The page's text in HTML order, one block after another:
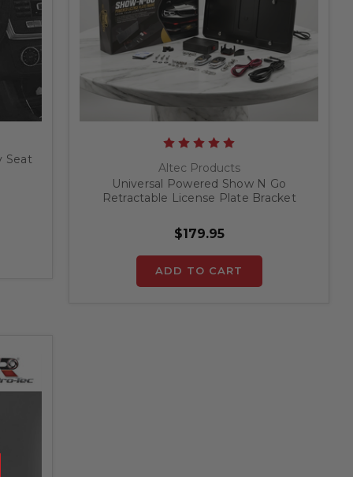
Seat
Altec Products
Universal Powered Show N Go
Retractable License Plate Bracket
$179.95
ADD TO CART